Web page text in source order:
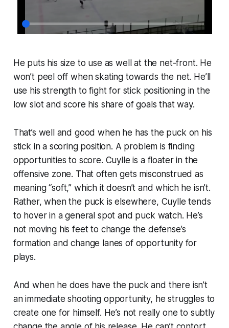
He puts his size to use as well at the net-front. He
won’t peel off when skating towards the net. He’ll
use his strength to fight for stick positioning in the
low slot and score his share of goals that way.
That’s well and good when he has the puck on his
stick in a scoring position. A problem is finding
opportunities to score. Cuylle is a floater in the
offensive zone. That often gets misconstrued as
meaning “soft,” which it doesn’t and which he isn’t.
Rather, when the puck is elsewhere, Cuylle tends
to hover in a general spot and puck watch. He’s
not moving his feet to change the defense’s
formation and change lanes of opportunity for
plays.
And when he does have the puck and there isn’t
an immediate shooting opportunity, he struggles to
create one for himself. He’s not really one to subtly